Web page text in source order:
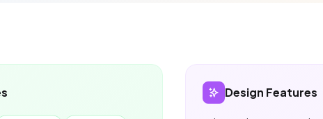
Design Features